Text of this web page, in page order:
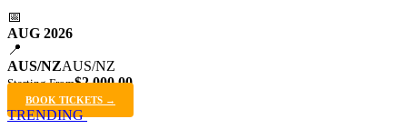
📅
AUG 2026
📍
AUS/NZAUS/NZ
Starting From$2,000.00
BOOK TICKETS →
TRENDING